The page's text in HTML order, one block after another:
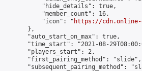
"hide_details": true,
"member_count": 16,
"icon": "
https://cdn.online-
},
"auto_start_on_max": true,
"time_start": "2021-08-
"players_start": 2,
"first_pairing_method": "slide",
"subsequent_pairing_method":